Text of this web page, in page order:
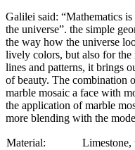
Galilei said: “Mathematics
the universe”. the simple
the way how the universe
lively colors, but also for the
lines and patterns, it brings
of beauty. The combination
marble mosaic a face with
the application of marble
more blending with the
Material:
Limestone,